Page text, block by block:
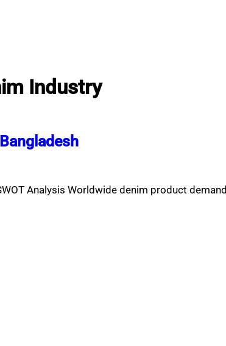
Industry
Analysis Worldwide denim product